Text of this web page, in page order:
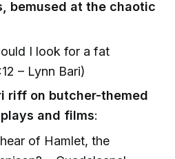
bemused at the chaotic
I look for a fat
– Lynn Bari)
riff on butcher-themed
and films:
of Hamlet, the